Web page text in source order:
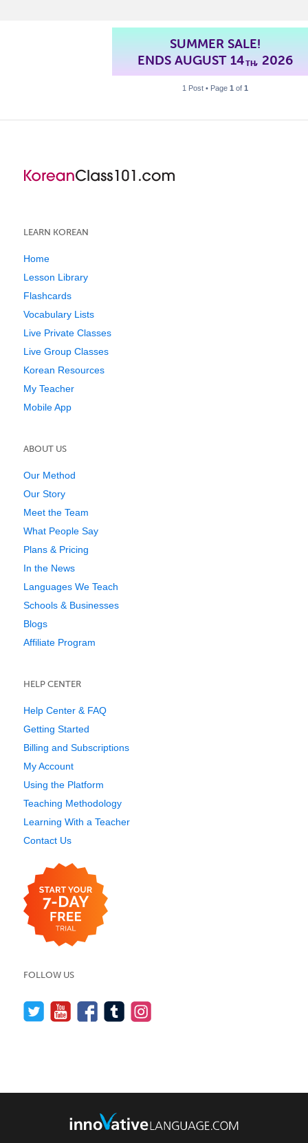
SUMMER SALE!
ENDS AUGUST 14TH, 2026
1 Post • Page 1 of 1
LEARN KOREAN
Home
Lesson Library
Flashcards
Vocabulary Lists
Live Private Classes
Live Group Classes
Korean Resources
My Teacher
Mobile App
ABOUT US
Our Method
Our Story
Meet the Team
What People Say
Plans & Pricing
In the News
Languages We Teach
Schools & Businesses
Blogs
Affiliate Program
HELP CENTER
Help Center & FAQ
Getting Started
Billing and Subscriptions
My Account
Using the Platform
Teaching Methodology
Learning With a Teacher
Contact Us
FOLLOW US